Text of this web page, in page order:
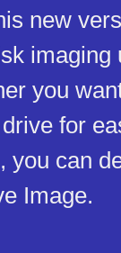
new
imaging
you
for
you can
Image.